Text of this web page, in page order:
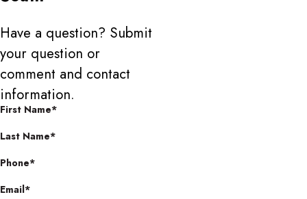
Have a question? Submit
your question or
comment and contact
information.
First Name*
Last Name*
Phone*
Email*